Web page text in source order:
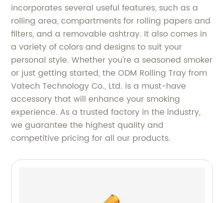
incorporates several useful features, such as a
rolling area, compartments for rolling papers and
filters, and a removable ashtray. It also comes in
a variety of colors and designs to suit your
personal style. Whether you're a seasoned smoker
or just getting started, the ODM Rolling Tray from
Vatech Technology Co., Ltd. is a must-have
accessory that will enhance your smoking
experience. As a trusted factory in the industry,
we guarantee the highest quality and
competitive pricing for all our products.